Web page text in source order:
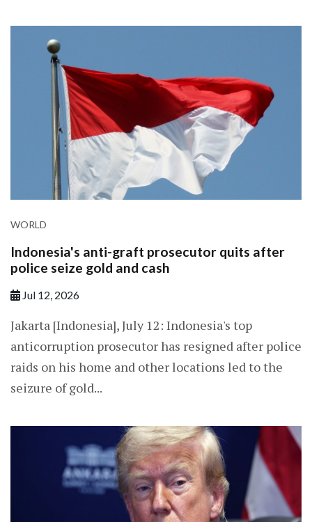
WORLD
Indonesia's anti-graft prosecutor quits after
police seize gold and cash
Jul 12, 2026
Jakarta [Indonesia], July 12: Indonesia's top
anticorruption prosecutor has resigned after police
raids on his home and other locations led to the
seizure of gold...